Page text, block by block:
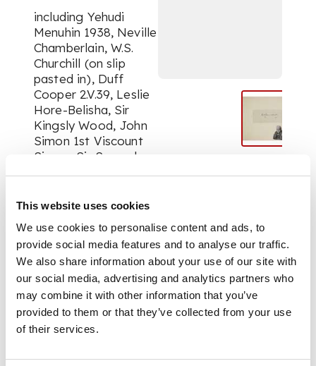
This website uses cookies
We use cookies to personalise content and ads, to
provide social media features and to analyse our traffic.
We also share information about your use of our site with
our social media, advertising and analytics partners who
may combine it with other information that you’ve
provided to them or that they’ve collected from your use
of their services.
including Yehudi
Menuhin 1938, Neville
Chamberlain, W.S.
Churchill (on slip
pasted in), Duff
Cooper 2.V.39, Leslie
Hore-Belisha, Sir
Kingsly Wood, John
Simon 1st Viscount
Simon, Sir Samuel
Anthony Eden (on slip
Baldwin of Bewdley
(slip pasted in ), Ivan
Maisky, Soviet
ambassador, Lloyd
George (on House of
Commons card,
slightly smudged),
Evans, Lou Praeger,